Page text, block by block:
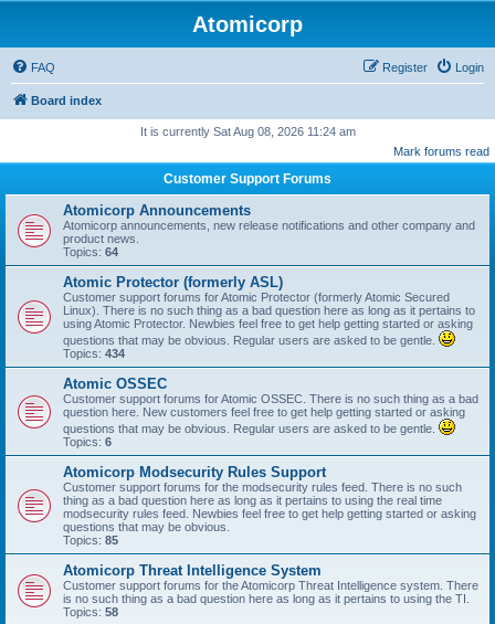
Atomicorp
FAQ Login
Register
Board index
It is currently Sat Aug 08, 2026 11:24 am
Mark forums read
Customer Support Forums
Atomicorp Announcements
Atomicorp announcements, new release notifications and other company and
product news.
Topics: 64
Atomic Protector (formerly ASL)
Customer support forums for Atomic Protector (formerly Atomic Secured
Linux). There is no such thing as a bad question here as long as it pertains to
using Atomic Protector. Newbies feel free to get help getting started or asking
questions that may be obvious. Regular users are asked to be gentle.
Topics: 434
Atomic OSSEC
Customer support forums for Atomic OSSEC. There is no such thing as a bad
question here. New customers feel free to get help getting started or asking
questions that may be obvious. Regular users are asked to be gentle.
Topics: 6
Atomicorp Modsecurity Rules Support
Customer support forums for the modsecurity rules feed. There is no such
thing as a bad question here as long as it pertains to using the real time
modsecurity rules feed. Newbies feel free to get help getting started or asking
questions that may be obvious.
Topics: 85
Atomicorp Threat Intelligence System
Customer support forums for the Atomicorp Threat Intelligence system. There
is no such thing as a bad question here as long as it pertains to using the TI.
Topics: 58